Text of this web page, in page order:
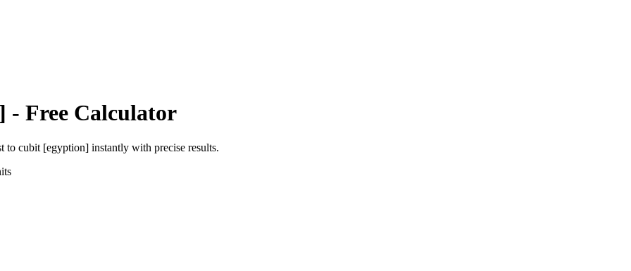
- Free Calculator
to cubit [egyption] instantly with precise results.